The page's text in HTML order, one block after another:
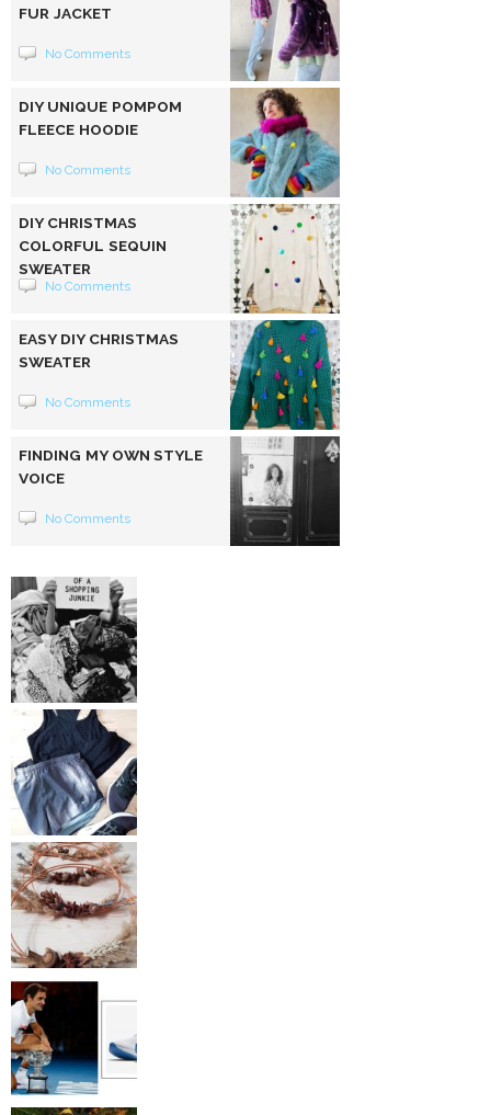
FUR JACKET
No Comments
DIY UNIQUE POMPOM
FLEECE HOODIE
No Comments
DIY CHRISTMAS
COLORFUL SEQUIN
SWEATER
No Comments
EASY DIY CHRISTMAS
SWEATER
No Comments
FINDING MY OWN STYLE
VOICE
No Comments